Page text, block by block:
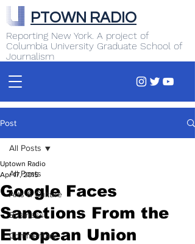
Reporting New York. A project of
Columbia University Graduate School of
Journalism
PTOWN RADIO
Post
All Posts
Arts & Culture
Business
Commentary
All Posts
Google Faces
Sanctions From the
European Union
Uptown Radio
Apr 17, 2015